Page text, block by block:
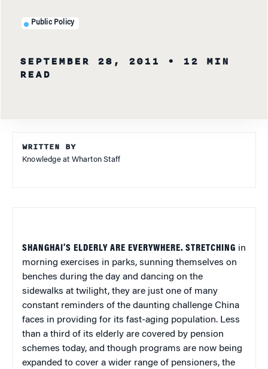
Public Policy
SEPTEMBER 28, 2011
• 12 MIN
READ
WRITTEN BY
Knowledge at Wharton Staff
SHANGHAI’S ELDERLY ARE EVERYWHERE. STRETCHING in
morning exercises in parks, sunning themselves on
benches during the day and dancing on the
sidewalks at twilight, they are just one of many
constant reminders of the daunting challenge China
faces in providing for its fast-aging population. Less
than a third of its elderly are covered by pension
schemes today, and though programs are now being
expanded to cover a wider range of pensioners, the